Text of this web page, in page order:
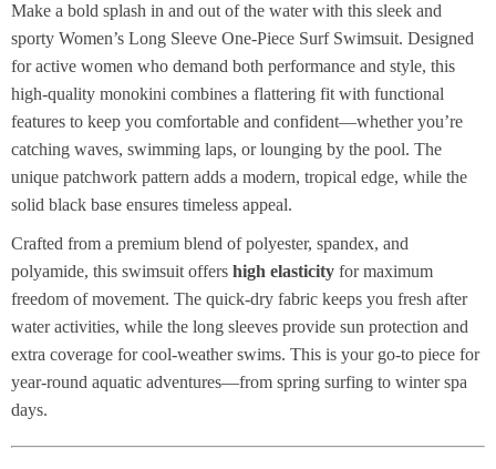
Make a bold splash in and out of the water with this sleek and
sporty Women’s Long Sleeve One-Piece Surf Swimsuit. Designed
for active women who demand both performance and style, this
high-quality monokini combines a flattering fit with functional
features to keep you comfortable and confident—whether you’re
catching waves, swimming laps, or lounging by the pool. The
unique patchwork pattern adds a modern, tropical edge, while the
solid black base ensures timeless appeal.
Crafted from a premium blend of polyester, spandex, and
polyamide, this swimsuit offers high elasticity for maximum
freedom of movement. The quick-dry fabric keeps you fresh after
water activities, while the long sleeves provide sun protection and
extra coverage for cool-weather swims. This is your go-to piece for
year-round aquatic adventures—from spring surfing to winter spa
days.